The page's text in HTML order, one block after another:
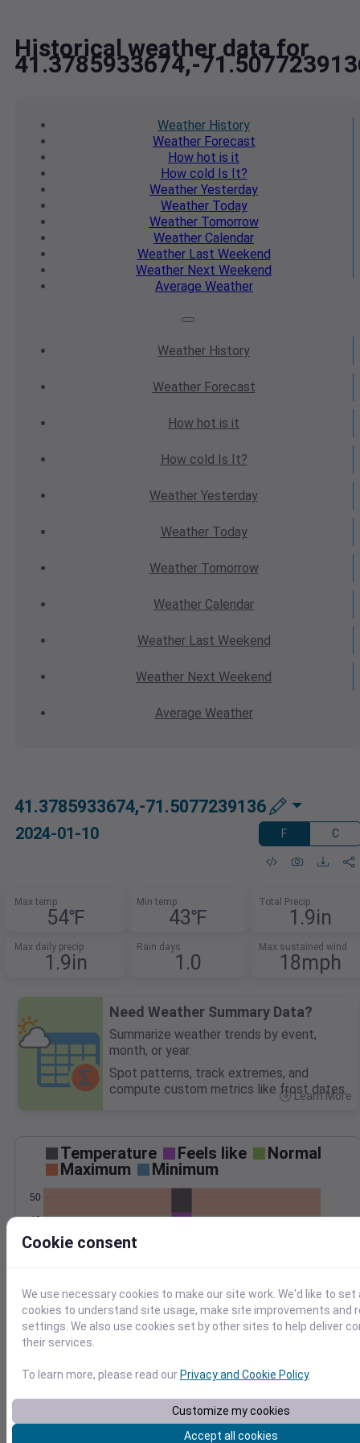
Historical weather data for
41.3785933674,-
Weather History
WeatherForecast
How hot is it
How cold Is It?
Weather Yesterday
WeatherToday
WeatherTomorrow
Weather Calendar
WeatherLast Weekend
Weather Next Weekend
Average Weather
Weather History
WeatherForecast
How hot is it
How cold Is It?
Weather Yesterday
WeatherToday
WeatherTomorrow
Weather Calendar
WeatherLast Weekend
Weather Next Weekend
Average Weather
41.3785933674,-71.5077239136
2024-01-10 F C
Max temp
54℉
Min temp
43℉
Total Precip
1.9in
Max daily precip
1.9in
Rain days
1.0
Max sustained wind
18mph
Need Weather Summary Data?
Summarize weather trends by event,
month, or year.
Spot patterns, track extremes, and
compute custom metrics like frost dates.
Learn More
Temperature Feels like
Normal
Maximum
Minimum
30
40
50
Jan 10
Precipitation Total Average
0.5
2.0
2.5
0.5
2.5
Jan 10
Cookie consent
We use necessary cookies to make our site work. We'd like to set
cookies to understand site usage, make site improvements and
settings. We also use cookies set by other sites to help deliver
their services.
To learn more, please read our Privacy and Cookie Policy.
Customize my cookies
Accept all cookies